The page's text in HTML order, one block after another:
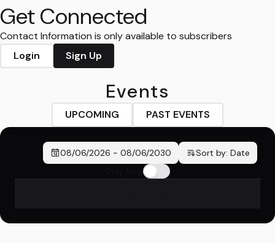
Get Connected
Contact Information is only available to subscribers
Login
Sign Up
Events
UPCOMING PAST EVENTS
08/06/2026 - 08/06/2030 Sort by: Date